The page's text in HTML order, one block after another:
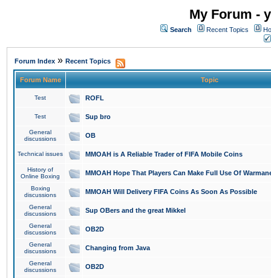
My Forum -
Search Recent Topics
Forum Index » Recent Topics
Forum Name Topic
Test ROFL
Test Sup bro
General
discussions
OB
Technical issues MMOAH is A Reliable Trader of FIFA Mobile Coins
History of
Online Boxing
MMOAH Hope That Players Can Make Full Use Of
Boxing
discussions
MMOAH Will Delivery FIFA Coins As Soon As Possible
General
discussions
Sup OBers and the great Mikkel
General
discussions
OB2D
General
discussions
Changing from Java
General
discussions
OB2D